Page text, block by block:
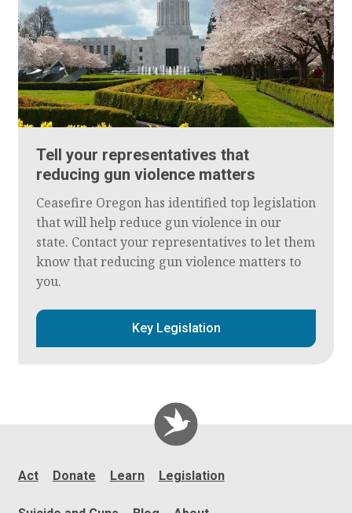
Tell your representatives that
reducing gun violence matters
Ceasefire Oregon has identified top legislation
that will help reduce gun violence in our
state. Contact your representatives to let them
know that reducing gun violence matters to
you.
Key Legislation
Act Donate Learn Legislation